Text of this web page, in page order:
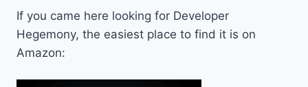
If you came here looking for Developer
Hegemony, the easiest place to find it is on
Amazon: